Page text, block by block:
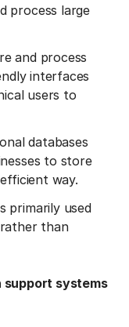
process large
and process
interfaces
users to
databases
to store
way.
primarily used
than
support systems